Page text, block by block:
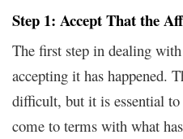
Step 1: Accept That the
The first step in dealing
accepting it has happened.
difficult, but it is essential
come to terms with what